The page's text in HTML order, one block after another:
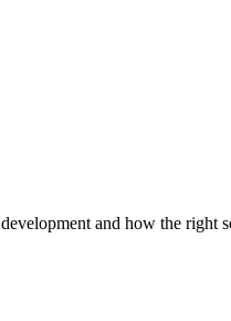
and how the right